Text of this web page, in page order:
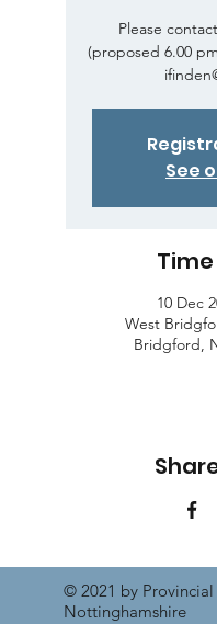
Please
(proposed 6.00
See
10 Dec
West
Bridgford,
© 2021 by
Nottinghamshire